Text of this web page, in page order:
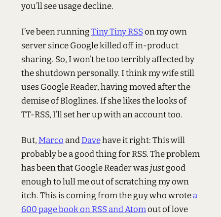
you’ll see usage decline.
I’ve been runningTiny Tiny RSSon my own
server since Google killed off in-product
sharing. So, I won’t be too terribly affected by
the shutdown personally. I think my wife still
uses Google Reader, having moved after the
demise of Bloglines. If she likes the looks of
TT-RSS, I’ll set her up with an account too.
But,Marco andDavehave it right: This will
probably be a good thing for RSS. The problem
has been that Google Reader wasjustgood
enough to lull me out of scratching my own
itch. This is coming from the guy who wrotea
600 page book on RSS and Atomout of love